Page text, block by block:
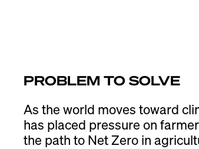
PROBLEM TO SOLVE
As the world moves toward
has placed pressure on
the path to Net Zero in